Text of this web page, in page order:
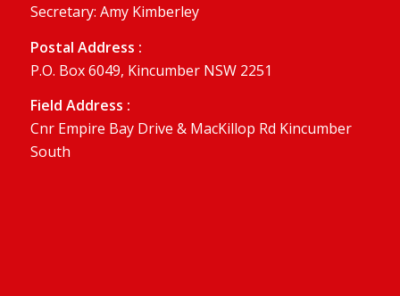
Secretary: Amy Kimberley
Postal Address :
P.O. Box 6049, Kincumber NSW 2251
Field Address :
Cnr Empire Bay Drive & MacKillop Rd Kincumber
South